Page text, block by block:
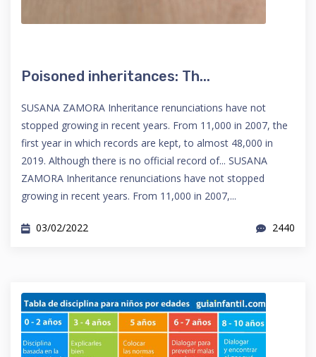
Poisoned inheritances: Th...
SUSANA ZAMORA Inheritance renunciations have not
stopped growing in recent years. From 11,000 in 2007, the
first year in which records are kept, to almost 48,000 in
2019. Although there is no official record of... SUSANA
ZAMORA Inheritance renunciations have not stopped
growing in recent years. From 11,000 in 2007,...
03/02/2022 2440